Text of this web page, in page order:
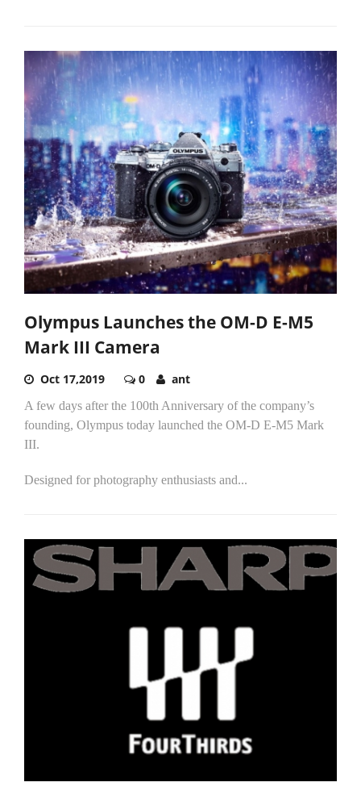
Olympus Launches the OM-D E-M5
Mark III Camera
Oct 17,2019 0 ant
A few days after the 100th Anniversary of the company’s
founding, Olympus today launched the OM-D E-M5 Mark
III.
Designed for photography enthusiasts and...